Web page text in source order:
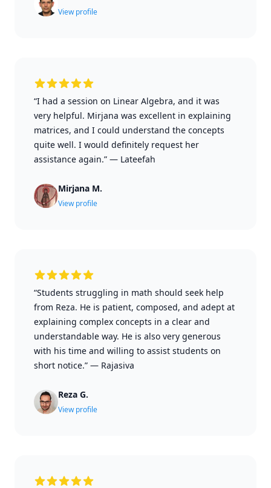
View profile
“I had a session on Linear Algebra, and it was
very helpful. Mirjana was excellent in explaining
matrices, and I could understand the concepts
quite well. I would definitely request her
assistance again.” — Lateefah
Mirjana M.
View profile
“Students struggling in math should seek help
from Reza. He is patient, composed, and adept at
explaining complex concepts in a clear and
understandable way. He is also very generous
with his time and willing to assist students on
short notice.” — Rajasiva
Reza G.
View profile